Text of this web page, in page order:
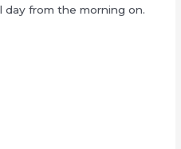
day from the morning on.